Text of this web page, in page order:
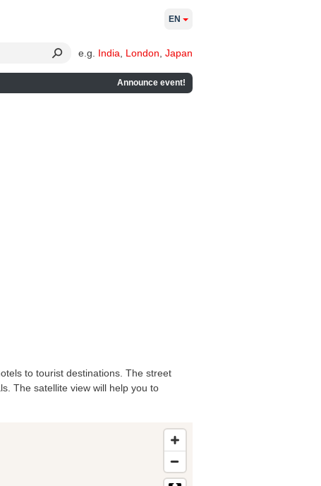
e.g. India London Japan
Announce event!
EN
to tourist destinations. The street
The satellite view will help you to